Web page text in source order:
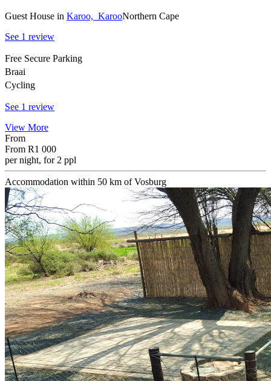
Guest House in Karoo, KarooNorthern Cape
See 1 review
Free Secure Parking
Braai
Cycling
See 1 review
View More
From
From R1 000
per night, for 2 ppl
Accommodation within 50 km of Vosburg